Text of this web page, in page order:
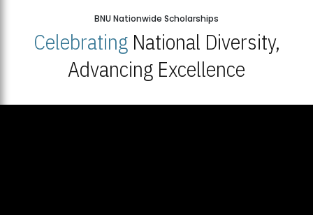
BNU Nationwide Scholarships
CelebratingNational Diversity,
Advancing Excellence